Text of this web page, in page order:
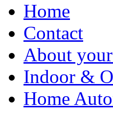
Home
Contact
About
Indoor &
Home